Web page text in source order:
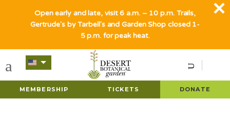
MEMBERSHIP TICKETS DONATE
Open early and late, visit 6 a.m. – 10 p.m. Trails,
Gertrude's by Tarbell's and Garden Shop closed 1-
5 p.m. for peak heat.